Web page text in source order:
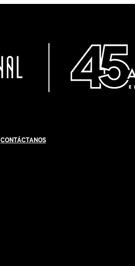
Contáctanos